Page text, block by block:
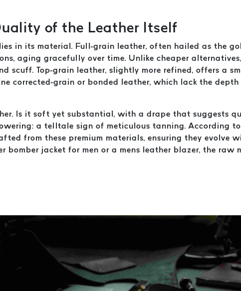
of the Leather Itself
in its material. Full-grain leather, often hailed as the
aging gracefully over time. Unlike cheaper
scuff. Top-grain leather, slightly more refined, offers a
corrected-grain or bonded leather, which lack the
Is it soft yet substantial, with a drape that suggests
a telltale sign of meticulous tanning. According to
from these premium materials, ensuring they evolve
bomber jacket for men or a mens leather blazer, the